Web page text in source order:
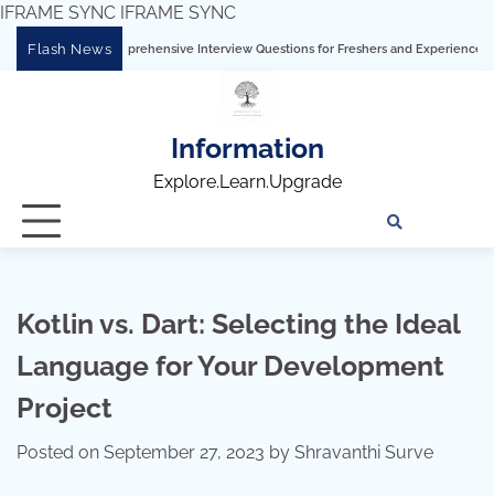
IFRAME SYNC IFRAME SYNC
Flash News
Comprehensive Interview Questions for Freshers and Experienced
Information
Explore.Learn.Upgrade
Kotlin vs. Dart: Selecting the Ideal
Language for Your Development
Project
Posted on September 27, 2023 by Shravanthi Surve